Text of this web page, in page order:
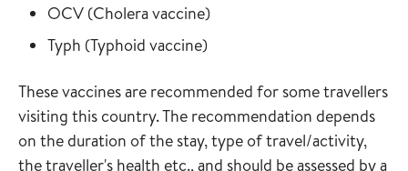
Read more about
OCV (Cholera vaccine)in the vaccine guide
Read more about
Typh (Typhoid vaccine)in the vaccine guide
These vaccines are recommended for some travellers
visiting this country. The recommendation depends
on the duration of the stay, type of travel/activity,
the traveller's health etc., and should be assessed by a